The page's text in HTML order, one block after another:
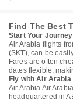
Find The Best
Start Your
Air Arabia flights
(SKT), can be
Fares are often
dates flexible,
Fly with Air Arabia
Air Arabia Air
headquartered in